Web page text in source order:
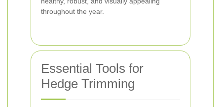
throughout the year.
Essential Tools for
Hedge Trimming